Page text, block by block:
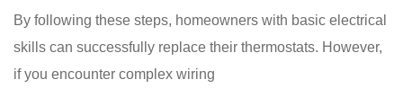
By following these steps, homeowners with basic electrical
skills can successfully replace their thermostats. However,
if you encounter complex wiring